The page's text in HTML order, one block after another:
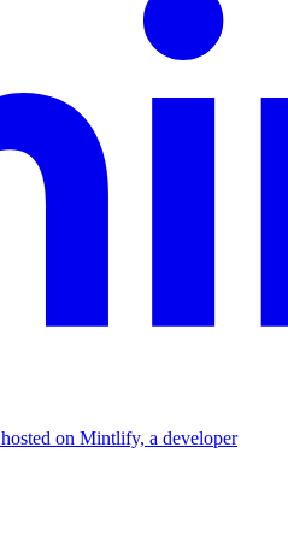
on Mintlify, a developer